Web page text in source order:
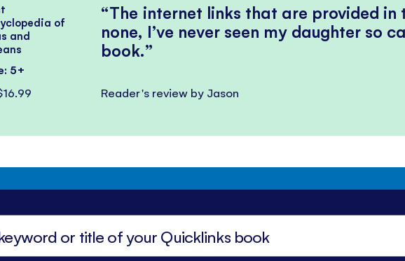
The internet links that are provided in
none, I’ve never seen my daughter so
book.
Reader's review by Jason
of
and
5+